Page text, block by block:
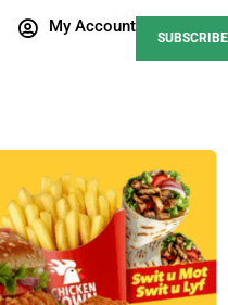
My Account
SUBSCRIBE